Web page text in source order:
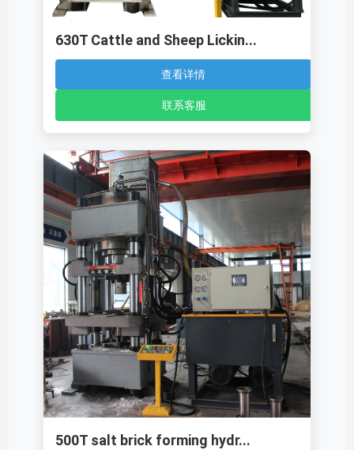
630T Cattle and Sheep Lickin...
查看详情
联系客服
500T salt brick forming hydr...